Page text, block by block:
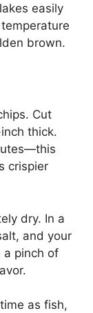
easily
brown.
Cut
thick.
crispier
dry. In a
and your
a pinch of
as fish,